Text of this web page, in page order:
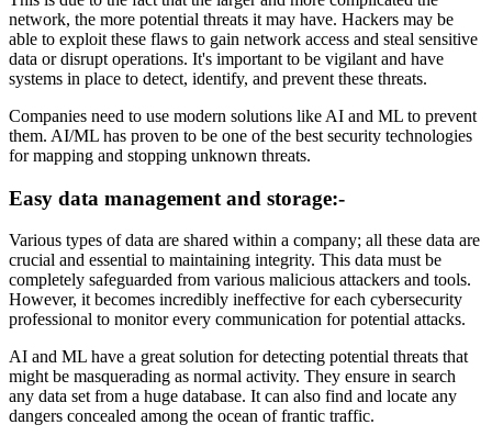
network, the more potential threats it may have. Hackers may be
able to exploit these flaws to gain network access and steal sensitive
data or disrupt operations. It's important to be vigilant and have
systems in place to detect, identify, and prevent these threats.
Companies need to use modern solutions like AI and ML to prevent
them. AI/ML has proven to be one of the best security technologies
for mapping and stopping unknown threats.
Easy data management and storage:-
Various types of data are shared within a company; all these data are
crucial and essential to maintaining integrity. This data must be
completely safeguarded from various malicious attackers and tools.
However, it becomes incredibly ineffective for each cybersecurity
professional to monitor every communication for potential attacks.
AI and ML have a great solution for detecting potential threats that
might be masquerading as normal activity. They ensure in search
any data set from a huge database. It can also find and locate any
dangers concealed among the ocean of frantic traffic.